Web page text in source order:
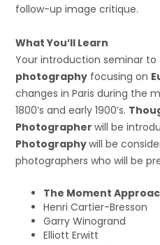
follow-up image critique.
What You’ll Learn
Your introduction seminar to
photography focusing on
changes in Paris during the
1800’s and early 1900’s.
Photographer will be
Photographywill be
photographers who will be
The Moment
Henri Cartier-Bresson
Garry Winogrand
Elliott Erwitt